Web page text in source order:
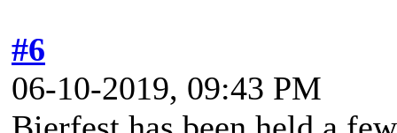
#6
06-10-2019, 09:43 PM